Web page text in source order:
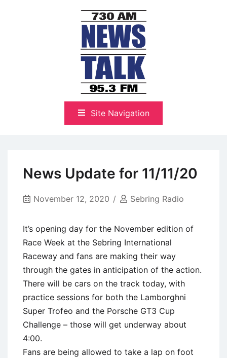
NewsTalk 730 AM–95.3 FM
Site Navigation
News Update for 11/11/20
November 12, 2020 Sebring Radio
It’s opening day for the November edition of
Race Week at the Sebring International
Raceway and fans are making their way
through the gates in anticipation of the action.
There will be cars on the track today, with
practice sessions for both the Lamborghni
Super Trofeo and the Porsche GT3 Cup
Challenge – those will get underway about
4:00.
Fans are being allowed to take a lap on foot